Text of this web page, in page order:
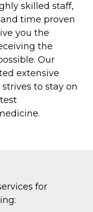
skilled staff,
time proven
you the
the
Our
extensive
to stay on
for